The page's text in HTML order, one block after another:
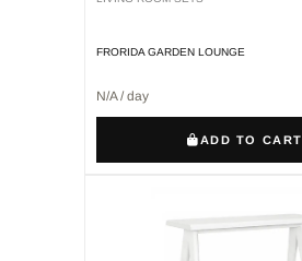
FRORIDA GARDEN LOUNGE
N/A / day
ADD TO CART